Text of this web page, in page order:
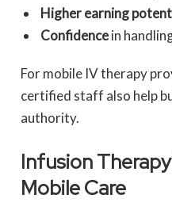
Higher earning
Confidencein
For mobile IV therapy
certified staff also help
authority.
Infusion
Mobile Care